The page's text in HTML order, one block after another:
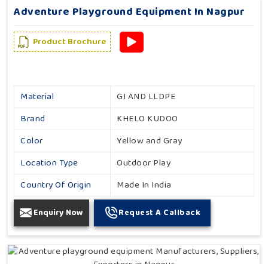
Adventure Playground Equipment In Nagpur
Product Brochure
Material
GI AND LLDPE
Brand
KHELO KUDOO
Color
Yellow and Gray
Location Type
Outdoor Play
Country Of Origin
Made In India
Enquiry Now Request A Callback